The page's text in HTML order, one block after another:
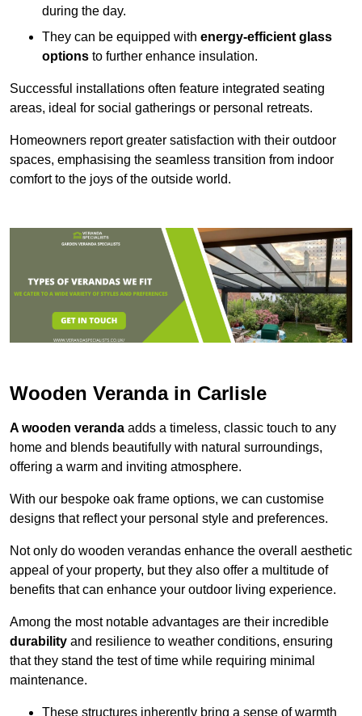
during the day.
They can be equipped with energy-efficient glass
options to further enhance insulation.
Successful installations often feature integrated seating
areas, ideal for social gatherings or personal retreats.
Homeowners report greater satisfaction with their outdoor
spaces, emphasising the seamless transition from indoor
comfort to the joys of the outside world.
Wooden Veranda in Carlisle
A wooden veranda adds a timeless, classic touch to any
home and blends beautifully with natural surroundings,
offering a warm and inviting atmosphere.
With our bespoke oak frame options, we can customise
designs that reflect your personal style and preferences.
Not only do wooden verandas enhance the overall aesthetic
appeal of your property, but they also offer a multitude of
benefits that can enhance your outdoor living experience.
Among the most notable advantages are their incredible
durability and resilience to weather conditions, ensuring
that they stand the test of time while requiring minimal
maintenance.
These structures inherently bring a sense of warmth